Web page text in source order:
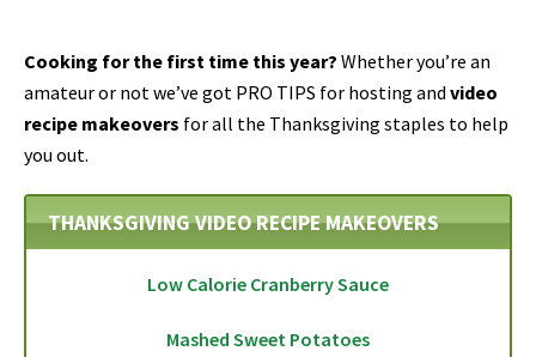
Cooking for the first time this year? Whether you’re an
amateur or not we’ve got PRO TIPS for hosting and video
recipe makeovers for all the Thanksgiving staples to help
you out.
THANKSGIVING VIDEO RECIPE MAKEOVERS
Low Calorie Cranberry Sauce
Mashed Sweet Potatoes